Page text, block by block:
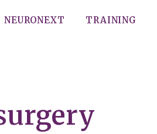
NEURONEXT TRAINING